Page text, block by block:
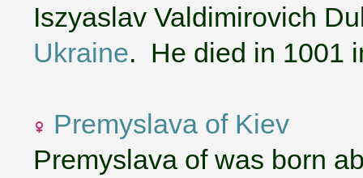
Iszyaslav Valdimirovich
Ukraine. He died in 1001
Premyslava of Kiev
Premyslava of was born